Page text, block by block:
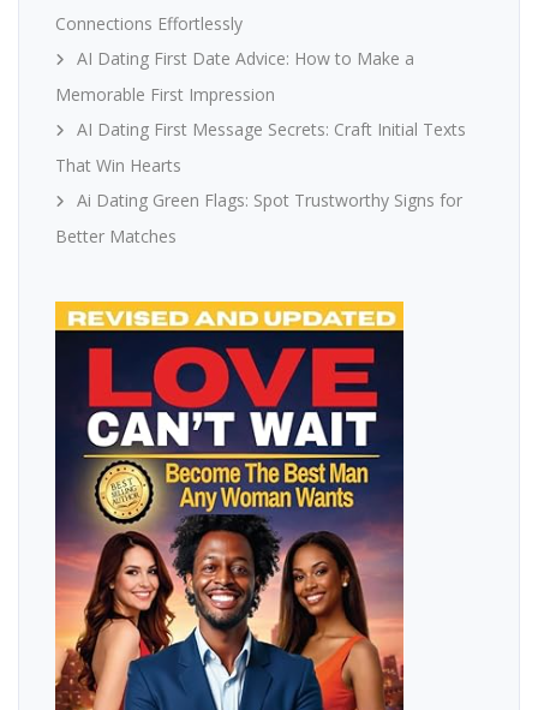
Connections Effortlessly
AI Dating First Date Advice: How to Make a
Memorable First Impression
AI Dating First Message Secrets: Craft Initial Texts
That Win Hearts
Ai Dating Green Flags: Spot Trustworthy Signs for
Better Matches